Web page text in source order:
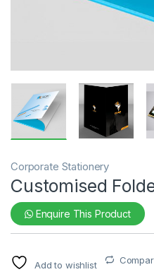
Corporate Stationery
Customised
Enquire This Product
Add to wishlist